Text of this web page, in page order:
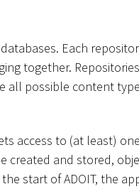
Each
together.
all possible content
access to (at least)
created and stored,
start of ADOIT, the